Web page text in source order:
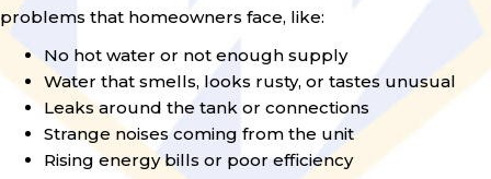
problems that homeowners face, like:
No hot water or not enough supply
Water that smells, looks rusty, or tastes unusual
Leaks around the tank or connections
Strange noises coming from the unit
Rising energy bills or poor efficiency